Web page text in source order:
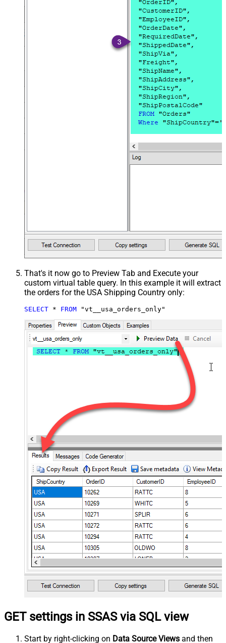
That's it now go to Preview Tab and Execute your
custom virtual table query. In this example it will extract
the orders for the USA Shipping Country only:
SELECT * FROM "vt__usa_orders_only"
GET settings in SSAS via SQL view
Start by right-clicking on Data Source Views and then